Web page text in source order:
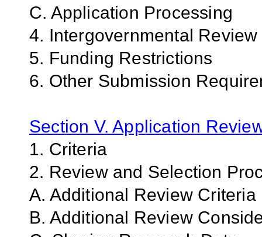
C. Application Processing
4. Intergovernmental Review
5. Funding Restrictions
6. Other Submission
Section V. Application
1. Criteria
2. Review and Selection
A. Additional Review Criteria
B. Additional Review